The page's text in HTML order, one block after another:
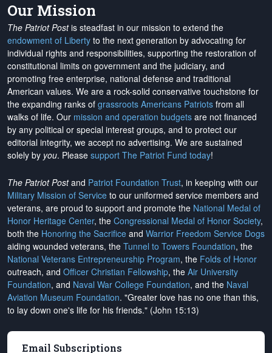
Our Mission
The Patriot Postis steadfast in our mission to extend the
endowment of Liberty to the next generation by advocating for
individual rights and responsibilities, supporting the restoration of
constitutional limits on government and the judiciary, and
promoting free enterprise, national defense and traditional
American values. We are a rock-solid conservative touchstone for
the expanding ranks of grassroots Americans Patriots from all
walks of life. Our mission and operation budgets are not financed
by any political or special interest groups, and to protect our
editorial integrity, we accept no advertising. We are sustained
solely by you. Please support The Patriot Fund today!
The Patriot Postand Patriot Foundation Trust, in keeping with our
Military Mission of Service to our uniformed service members and
veterans, are proud to support and promote the National Medal of
Honor Heritage Center, the Congressional Medal of Honor Society,
both the Honoring the Sacrifice and Warrior Freedom Service Dogs
aiding wounded veterans, the Tunnel to Towers Foundation, the
National Veterans Entrepreneurship Program, the Folds of Honor
outreach, and Officer Christian Fellowship, the Air University
Foundation, and Naval War College Foundation, and the Naval
Aviation Museum Foundation. "Greater love has no one than this,
to lay down one's life for his friends." (John 15:13)
Email Subscriptions